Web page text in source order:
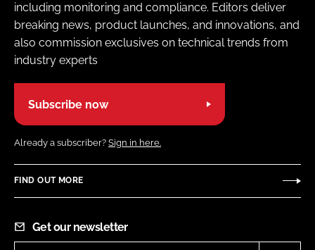
including monitoring and compliance. Editors deliver
breaking news, product launches, and innovations, and
also commission exclusives on technical trends from
industry experts
Subscribe now
Already a subscriber? Sign in here.
FIND OUT MORE
Get our newsletter